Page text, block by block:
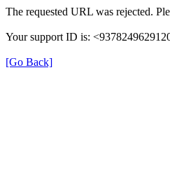
The requested URL was rejected.
Your support ID is:
[Go Back]